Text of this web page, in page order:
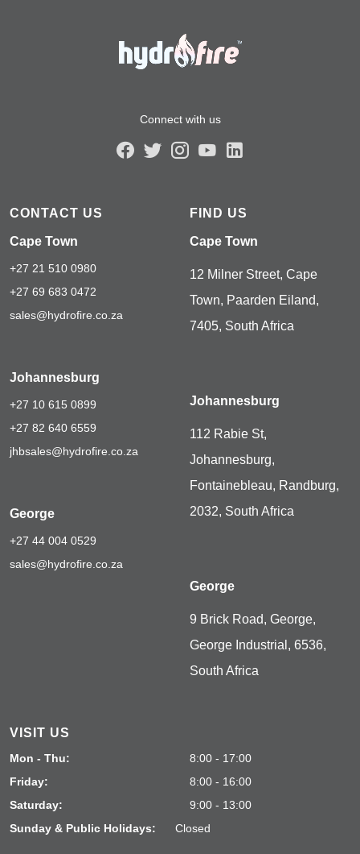
Connect with us
CONTACT US
Cape Town
+27 21 510 0980
+27 69 683 0472
sales@hydrofire.co.za
Johannesburg
+27 10 615 0899
+27 82 640 6559
jhbsales@hydrofire.co.za
George
+27 44 004 0529
sales@hydrofire.co.za
FIND US
Cape Town
12 Milner Street, Cape
Town, Paarden Eiland,
7405, South Africa
Johannesburg
112 Rabie St,
Johannesburg,
Fontainebleau, Randburg,
2032, South Africa
George
9 Brick Road, George,
George Industrial, 6536,
South Africa
VISIT US
Mon - Thu:
8:00 - 17:00
Friday:
8:00 - 16:00
Saturday:
9:00 - 13:00
Sunday & Public Holidays:
Closed